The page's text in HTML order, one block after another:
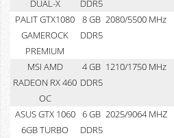
DUAL-X DDR5
PALIT GTX1080
GAMEROCK
PREMIUM
8 GB
DDR5
2080/5500 MHz
MSI AMD
RADEON RX 460
OC
4 GB
DDR5
1210/1750 MHz
ASUS GTX 1060
6GB TURBO
6 GB
DDR5
2025/9064 MHZ